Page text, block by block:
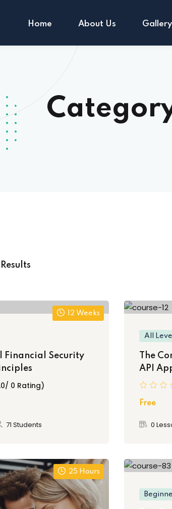
Home About Us Gallery
Results
12 Weeks
Financial Security
0 Rating)
71 Students
All
The
API
Free
0
25 Hours